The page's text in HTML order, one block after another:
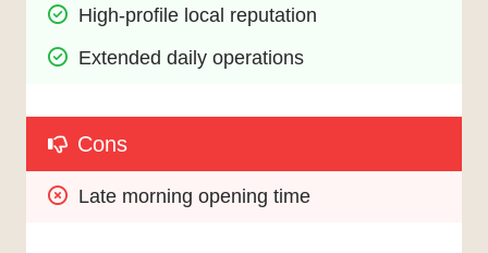
High-profile local reputation
Extended daily operations
Cons
Late morning opening time